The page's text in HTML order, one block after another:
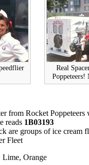
Real
from Rocket Poppeteers
reads 1B03193
are groups of ice cream
Fleet
Orange